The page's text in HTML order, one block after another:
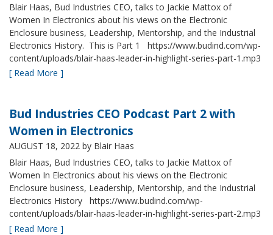
Blair Haas, Bud Industries CEO, talks to Jackie Mattox of
Women In Electronics about his views on the Electronic
Enclosure business, Leadership, Mentorship, and the Industrial
Electronics History. This is Part 1 https://www.budind.com/wp-
content/uploads/blair-haas-leader-in-highlight-series-part-1.mp3
[ Read More ]
Bud Industries CEO Podcast Part 2 with
Women in Electronics
AUGUST 18, 2022 by Blair Haas
Blair Haas, Bud Industries CEO, talks to Jackie Mattox of
Women In Electronics about his views on the Electronic
Enclosure business, Leadership, Mentorship, and the Industrial
Electronics History https://www.budind.com/wp-
content/uploads/blair-haas-leader-in-highlight-series-part-2.mp3
[ Read More ]